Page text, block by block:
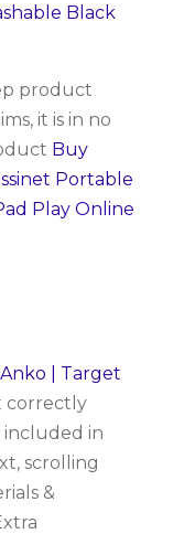
Black
product
it is in no
Buy
Portable
Play Online
| Target
correctly
included in
scrolling
&